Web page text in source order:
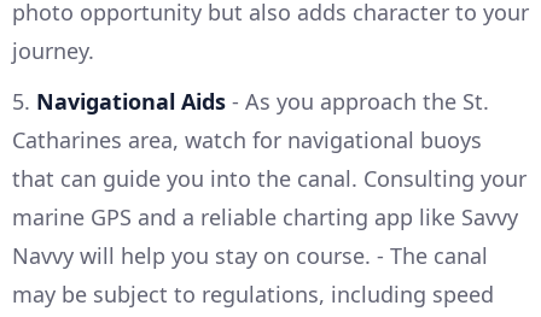
photo opportunity but also adds character to your
journey.
5. Navigational Aids - As you approach the St.
Catharines area, watch for navigational buoys
that can guide you into the canal. Consulting your
marine GPS and a reliable charting app like Savvy
Navvy will help you stay on course. - The canal
may be subject to regulations, including speed